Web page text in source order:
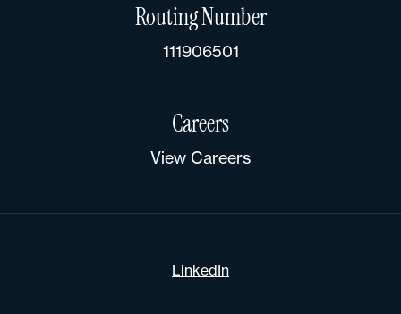
Routing Number
111906501
Careers
View Careers
LinkedIn